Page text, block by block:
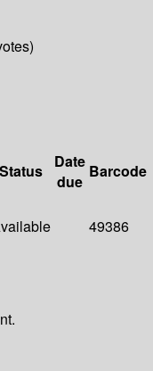
Status
Date
due
Barcode
49386